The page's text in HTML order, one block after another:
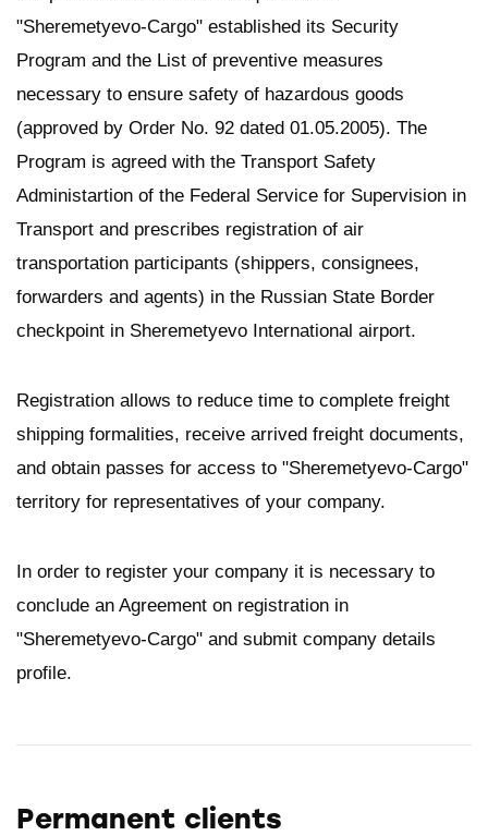
"Sheremetyevo-Cargo" established its Security
Program and the List of preventive measures
necessary to ensure safety of hazardous goods
(approved by Order No. 92 dated 01.05.2005). The
Program is agreed with the Transport Safety
Administartion of the Federal Service for Supervision in
Transport and prescribes registration of air
transportation participants (shippers, consignees,
forwarders and agents) in the Russian State Border
checkpoint in Sheremetyevo International airport.
Registration allows to reduce time to complete freight
shipping formalities, receive arrived freight documents,
and obtain passes for access to "Sheremetyevo-Cargo"
territory for representatives of your company.
In order to register your company it is necessary to
conclude an Agreement on registration in
"Sheremetyevo-Cargo" and submit company details
profile.
Permanent clients